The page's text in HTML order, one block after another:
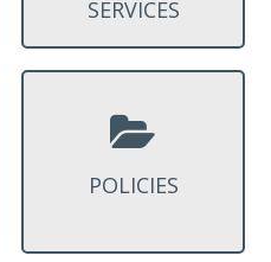
SERVICES
POLICIES